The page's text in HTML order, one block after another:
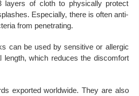
layers of cloth to physically protect
Especially, there is often anti-
from penetrating.
can be used by sensitive or allergic
length, which reduces the discomfort
exported worldwide. They are also